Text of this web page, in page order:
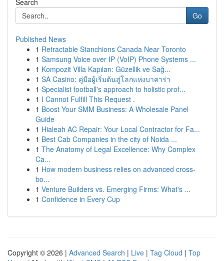
Search
Go
Published News
1 Retractable Stanchions Canada Near Toronto
1 Samsung Voice over IP (VoIP) Phone Systems ...
1 Kompozit Villa Kapıları: Güzellik ve Sağ...
1 SA Casino: คู่มือผู้เริ่มต้นสู่โลกแห่งบาคาร่า
1 Specialist football's approach to holistic prof...
1 I Cannot Fulfill This Request .
1 Boost Your SMM Business: A Wholesale Panel
Guide
1 Hialeah AC Repair: Your Local Contractor for Fa...
1 Best Cab Companies in the city of Noida ...
1 The Anatomy of Legal Excellence: Why Complex
Ca...
1 How modern business relies on advanced cross-
bo...
1 Venture Builders vs. Emerging Firms: What's ...
1 Confidence in Every Cup
Copyright © 2026 | Advanced Search | Live | Tag Cloud | Top